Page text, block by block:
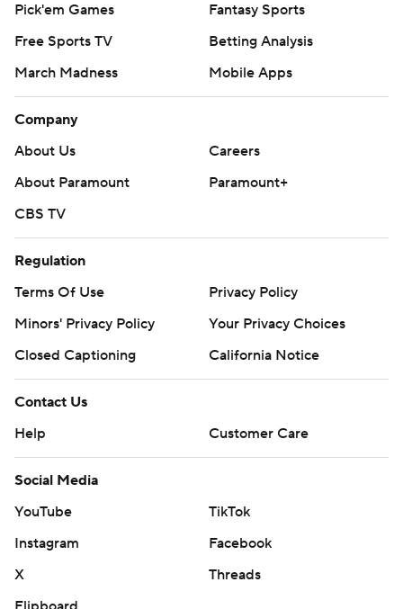
Pick'em Games
Fantasy Sports
Free Sports TV
Betting Analysis
March Madness
Mobile Apps
Company
About Us
Careers
About Paramount
Paramount+
CBS TV
Regulation
Terms Of Use
Privacy Policy
Minors' Privacy Policy
Your Privacy Choices
Closed Captioning
California Notice
Contact Us
Help
Customer Care
Social Media
YouTube
TikTok
Instagram
Facebook
X
Threads